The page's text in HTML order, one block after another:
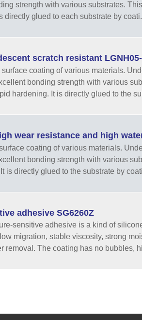
strength with various substrates.
glued to each substrate by
scratch resistant
coating of various materials.
bonding strength with various
hardening. It is directly glued to the
wear resistance and high
coating of various materials.
bonding strength with various
is directly glued to the substrate by
adhesive SG6260Z
sensitive adhesive is a kind of
migration, stable viscosity, strong
removal. The coating has no bubbles,